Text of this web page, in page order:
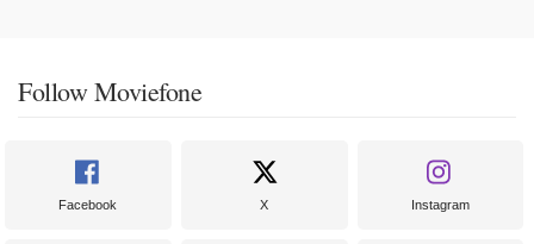
Follow Moviefone
Facebook X Instagram